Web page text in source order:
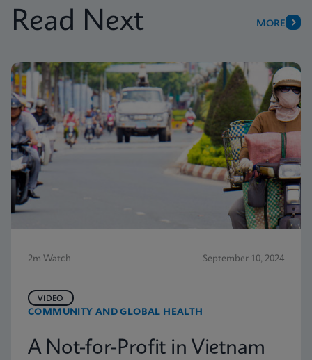
Read Next MORE
2m Watch September 10, 2024
COMMUNITY AND GLOBAL HEALTH
VIDEO
A Not-for-Profit in Vietnam